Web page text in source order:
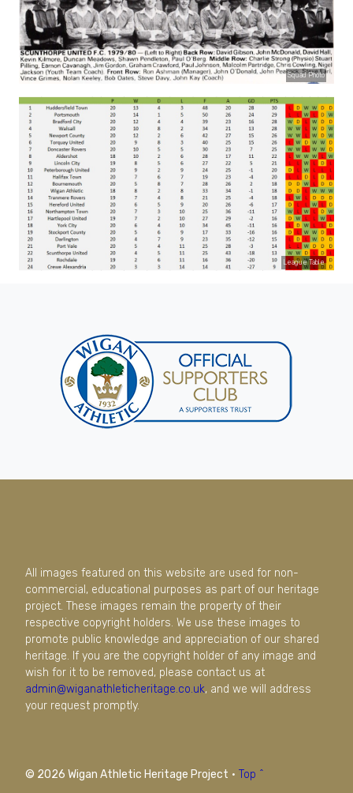
Squad Photo
League Table
All images featured on this website are used for non-
commercial, educational purposes as part of our heritage
project. These images remain the property of their
respective copyright holders. We use these images to
promote public knowledge and appreciation of our shared
heritage. If you are the copyright holder of any image and
wish for it to be removed, please contact us at
admin@wiganathleticheritage.co.uk, and we will address
your request promptly.
© 2026 Wigan Athletic Heritage Project · Top ^